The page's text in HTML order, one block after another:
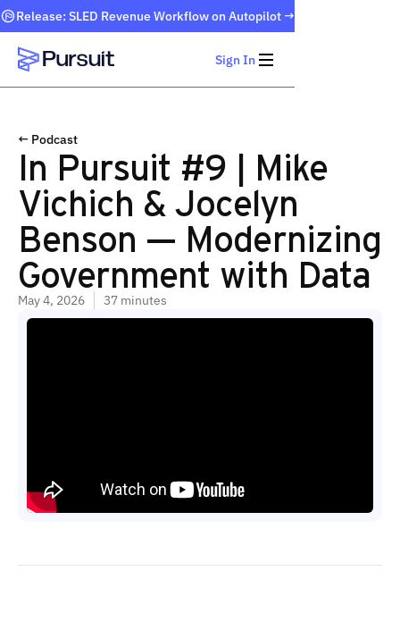
Release: SLED Revenue Workflow on Autopilot →
Webflow Homepage
Sign In
← Podcast
In Pursuit #9 | Mike
Vichich & Jocelyn
Benson — Modernizing
Government with Data
May 4, 2026 37 minutes